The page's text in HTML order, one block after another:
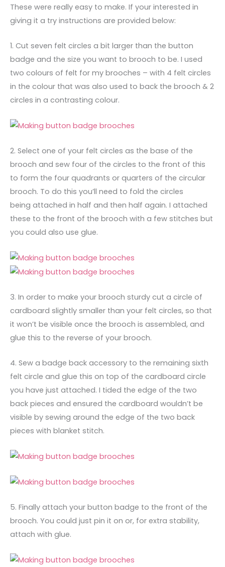
These were really easy to make. If your interested in
giving it a try instructions are provided below:
1. Cut seven felt circles a bit larger than the button
badge and the size you want to brooch to be. I used
two colours of felt for my brooches – with 4 felt circles
in the colour that was also used to back the brooch & 2
circles in a contrasting colour.
2. Select one of your felt circles as the base of the
brooch and sew four of the circles to the front of this
to form the four quadrants or quarters of the circular
brooch. To do this you’ll need to fold the circles
being attached in half and then half again. I attached
these to the front of the brooch with a few stitches but
you could also use glue.
3. In order to make your brooch sturdy cut a circle of
cardboard slightly smaller than your felt circles, so that
it won’t be visible once the brooch is assembled, and
glue this to the reverse of your brooch.
4. Sew a badge back accessory to the remaining sixth
felt circle and glue this on top of the cardboard circle
you have just attached. I tided the edge of the two
back pieces and ensured the cardboard wouldn’t be
visible by sewing around the edge of the two back
pieces with blanket stitch.
5. Finally attach your button badge to the front of the
brooch. You could just pin it on or, for extra stability,
attach with glue.